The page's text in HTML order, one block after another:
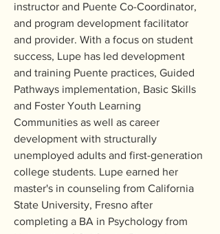
instructor and Puente Co-Coordinator,
and program development facilitator
and provider. With a focus on student
success, Lupe has led development
and training Puente practices, Guided
Pathways implementation, Basic Skills
and Foster Youth Learning
Communities as well as career
development with structurally
unemployed adults and first-generation
college students. Lupe earned her
master's in counseling from California
State University, Fresno after
completing a BA in Psychology from